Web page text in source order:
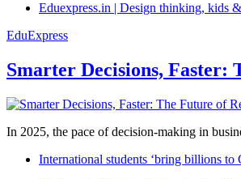
Eduexpress.in | Design thinking, kids
EduExpress
Smarter Decisions, Faster:
In 2025, the pace of decision-making in
International students ‘bring billions to